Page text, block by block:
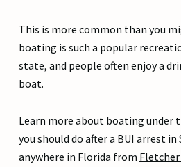
This is more common than you
boating is such a popular
state, and people often enjoy a
boat.
Learn more about boating under
you should do after a BUI arrest
anywhere in Florida from Fletcher